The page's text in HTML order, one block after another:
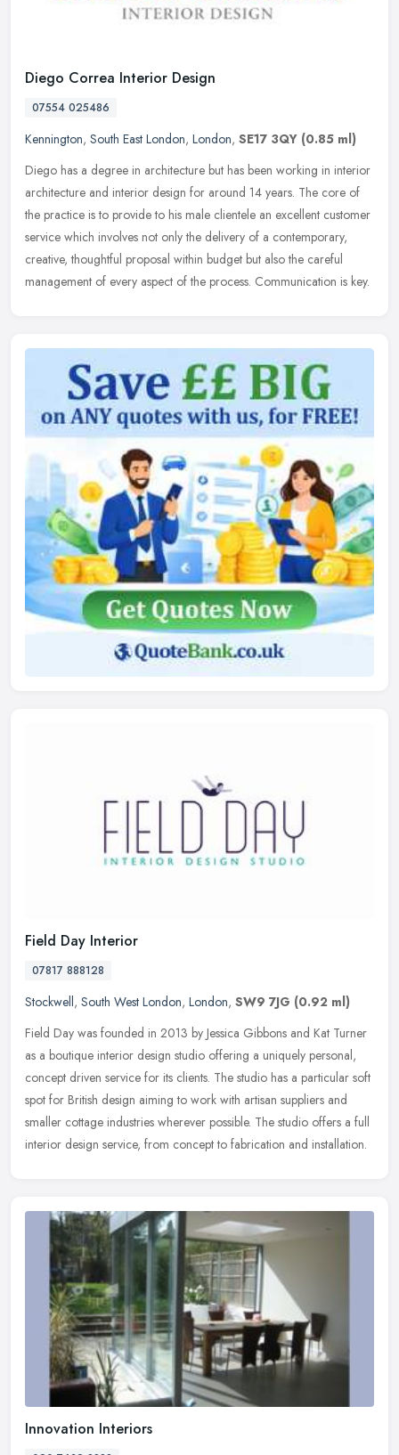
Diego Correa Interior Design
07554 025486
Kennington, South East London, London, SE17 3QY (0.85 ml)
Diego has a degree in architecture but has been working in interior
architecture and interior design for around 14 years. The core of
the practice is to provide to his male clientele an excellent customer
service which involves not only the delivery of a contemporary,
creative, thoughtful proposal within budget but also the careful
management of every aspect of the process. Communication is key.
Field Day Interior
07817 888128
Stockwell, South West London, London, SW9 7JG (0.92 ml)
Field Day was founded in 2013 by Jessica Gibbons and Kat Turner
as a boutique interior design studio offering a uniquely personal,
concept driven service for its clients. The studio has a particular soft
spot for British design aiming to work with artisan suppliers and
smaller cottage industries wherever possible. The studio offers a full
interior design service, from concept to fabrication and installation.
Innovation Interiors